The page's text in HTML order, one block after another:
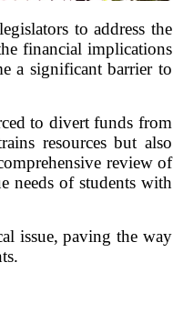
to address the
financial implications
a significant barrier to
to divert funds from
resources but also
review of
needs of students with
issue, paving the way